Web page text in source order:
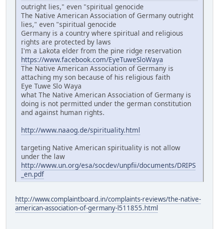
outright lies," even "spiritual genocide
The Native American Association of Germany outright
lies," even "spiritual genocide
Germany is a country where spiritual and religious
rights are protected by laws
I'm a Lakota elder from the pine ridge reservation
https://www.facebook.com/EyeTuweSloWaya
The Native American Association of Germany is
attaching my son because of his religious faith
Eye Tuwe Slo Waya
what The Native American Association of Germany is
doing is not permitted under the german constitution
and against human rights.
http://www.naaog.de/spirituality.html
targeting Native American spirituality is not allow
under the law
http://www.un.org/esa/socdev/unpfii/documents/DRIPS
_en.pdf
http://www.complaintboard.in/complaints-reviews/the-native-
american-association-of-germany-l511855.html